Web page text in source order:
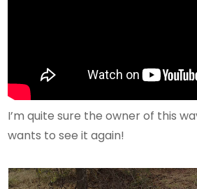
I’m quite sure the owner of this
wants to see it again!